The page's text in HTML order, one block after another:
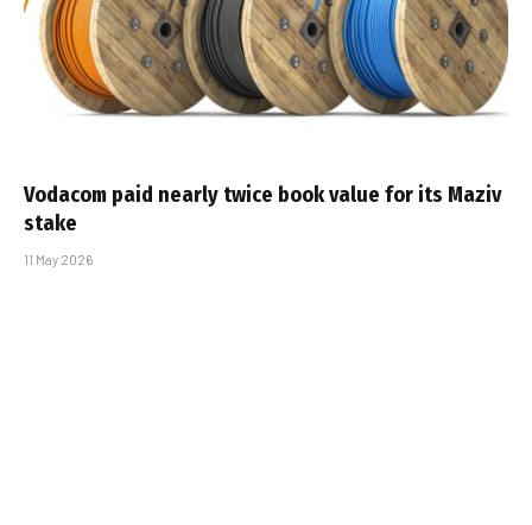
Vodacom paid nearly twice book value for its Maziv
stake
11 May 2026